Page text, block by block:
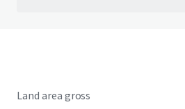
Land area gross